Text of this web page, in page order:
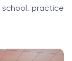
practice